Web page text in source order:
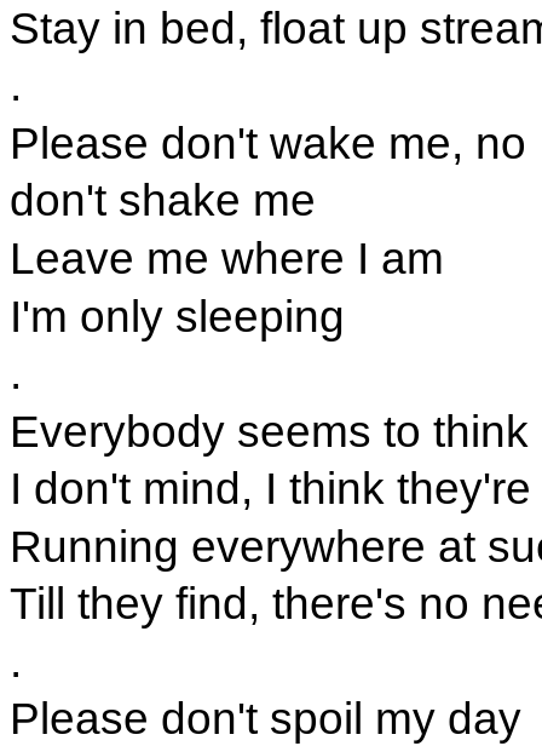
Stay in bed, float up
.
Please don't wake me, no
don't shake me
Leave me where I am
I'm only sleeping
.
Everybody seems to think
I don't mind, I think
Running everywhere at
Till they find, there's no
.
Please don't spoil my day